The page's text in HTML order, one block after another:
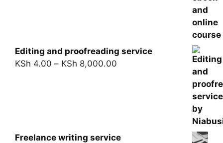
Editing and proofreading service
KSh 4.00 – KSh 8,000.00
Freelance writing service